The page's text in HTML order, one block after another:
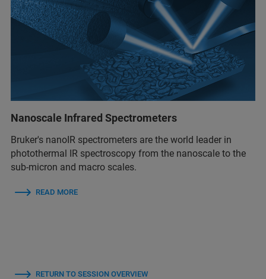
Nanoscale Infrared Spectrometers
Bruker's nanoIR spectrometers are the world leader in
photothermal IR spectroscopy from the nanoscale to the
sub-micron and macro scales.
READ MORE
RETURN TO SESSION OVERVIEW